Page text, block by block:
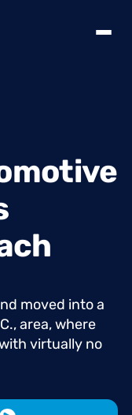
moved intoa
area,where
virtually no